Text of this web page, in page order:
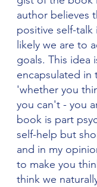
author believes
positive self-talk
likely we are to
goals. This idea
encapsulated in
'whether you
you can't - you
book is part
self-help but
and in my
to make you
think we